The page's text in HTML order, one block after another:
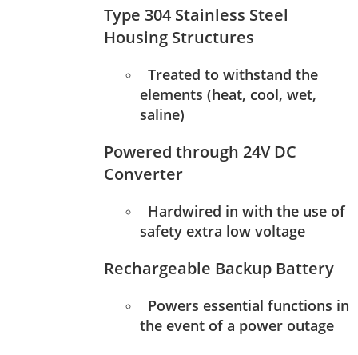
Type 304 Stainless Steel
Housing Structures
Treated to withstand the
elements (heat, cool, wet,
saline)
Powered through 24V DC
Converter
Hardwired in with the use of
safety extra low voltage
Rechargeable Backup Battery
Powers essential functions in
the event of a power outage